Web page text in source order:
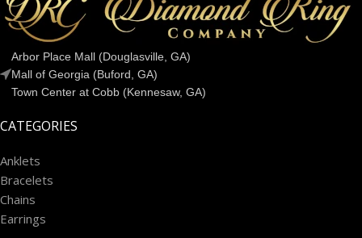
Arbor Place Mall (Douglasville, GA)
Mall of Georgia (Buford, GA)
Town Center at Cobb (Kennesaw, GA)
CATEGORIES
Anklets
Bracelets
Chains
Earrings